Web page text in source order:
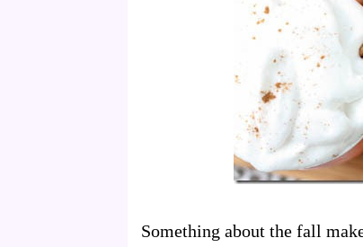
Something about the fall